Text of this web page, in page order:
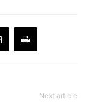
Next article